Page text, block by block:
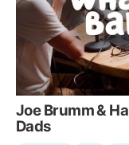
Joe Brumm &
Dads